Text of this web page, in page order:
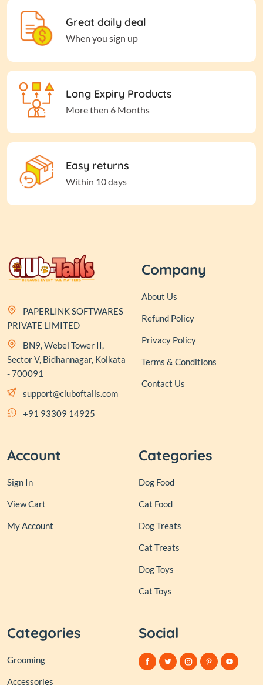
Great daily deal
When you sign up
Long Expiry Products
More then 6 Months
Easy returns
Within 10 days
PAPERLINK SOFTWARES
PRIVATE LIMITED
BN9, Webel Tower II,
Sector V, Bidhannagar, Kolkata
- 700091
support@cluboftails.com
+91 93309 14925
Company
About Us
Refund Policy
Privacy Policy
Terms & Conditions
Contact Us
Account
Sign In
View Cart
My Account
Categories
Dog Food
Cat Food
Dog Treats
Cat Treats
Dog Toys
Cat Toys
Categories
Grooming
Accessories
Social